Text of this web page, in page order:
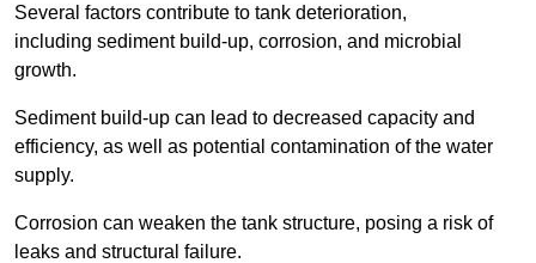
Several factors contribute to tank deterioration,
including sediment build-up, corrosion, and microbial
growth.
Sediment build-up can lead to decreased capacity and
efficiency, as well as potential contamination of the water
supply.
Corrosion can weaken the tank structure, posing a risk of
leaks and structural failure.